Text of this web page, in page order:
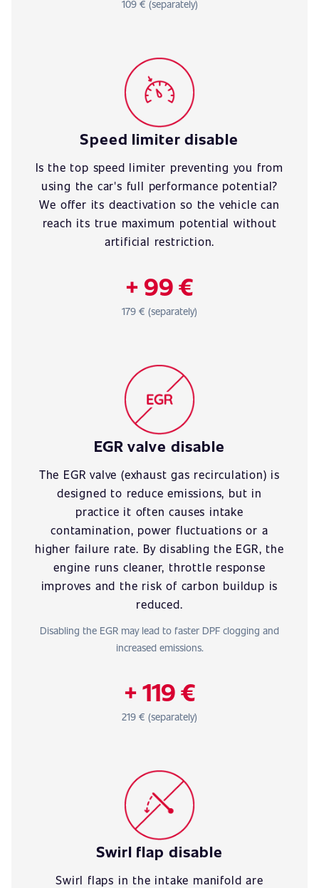
109 € (separately)
Speed limiter disable
Is the top speed limiter preventing you from
using the car's full performance potential?
We offer its deactivation so the vehicle can
reach its true maximum potential without
artificial restriction.
+ 99 €
179 € (separately)
EGR valve disable
The EGR valve (exhaust gas recirculation) is
designed to reduce emissions, but in
practice it often causes intake
contamination, power fluctuations or a
higher failure rate. By disabling the EGR, the
engine runs cleaner, throttle response
improves and the risk of carbon buildup is
reduced.
Disabling the EGR may lead to faster DPF clogging and
increased emissions.
+ 119 €
219 € (separately)
Swirl flap disable
Swirl flaps in the intake manifold are